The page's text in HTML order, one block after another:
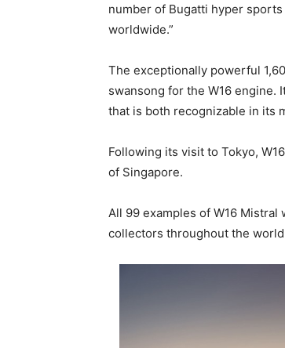
number of Bugatti hyper
worldwide.”
The exceptionally powerful
swansong for the W16
that is both recognizable in its
Following its visit to Tokyo,
of Singapore.
All 99 examples of W16
collectors throughout the